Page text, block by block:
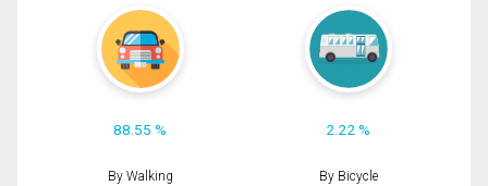
88.55 % 2.22 %
By Walking By Bicycle